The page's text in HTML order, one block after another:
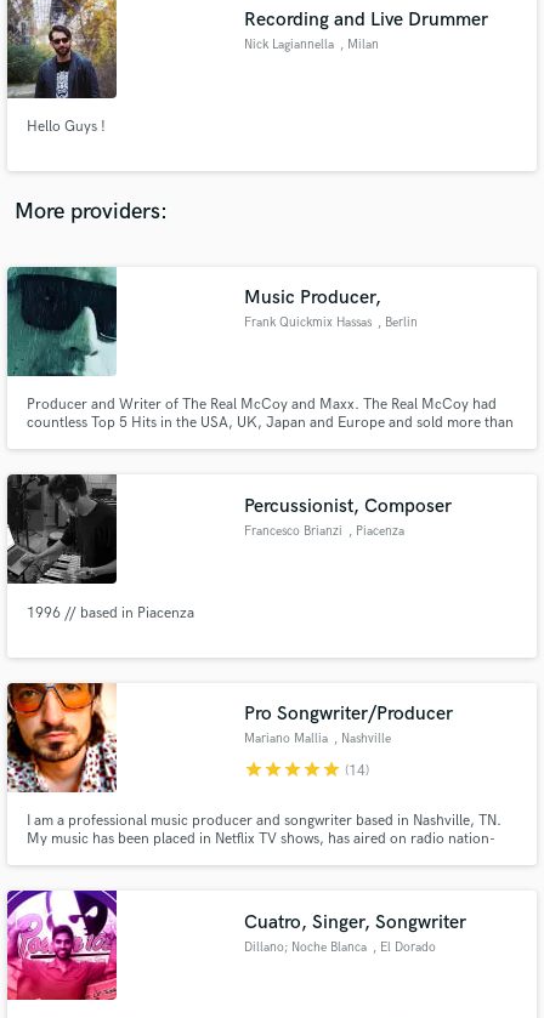
Recording and Live Drummer
Nick Lagiannella , Milan
Hello Guys !
More providers:
Music Producer,
Frank Quickmix Hassas , Berlin
Producer and Writer of The Real McCoy and Maxx. The Real McCoy had
countless Top 5 Hits in the USA, UK, Japan and Europe and sold more than
Song Another Night, which stayed 50 weeks the US Billboard Chartsl
Percussionist, Composer
Francesco Brianzi , Piacenza
1996 // based in Piacenza
Pro Songwriter/Producer
Mariano Mallia , Nashville
starstarstarstarstar (14)
I am a professional music producer and songwriter based in Nashville, TN.
My music has been placed in Netflix TV shows, has aired on radio nation-
Week in back-to-back years (2025 and 2026).
Cuatro, Singer, Songwriter
Dillano; Noche Blanca , El Dorado
audio samples and verified reviews of top pros.
Get Free Proposals
and receive handcrafted proposals and budgets
in a flash.
Fund and work on your project through our
secure platform. Payment is only released when
work is complete.